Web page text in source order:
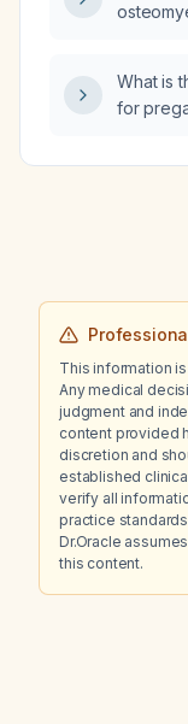
What is
for
renal
This information
Any medical
judgment and
content provided
discretion and
established
verify all
practice
Dr.Oracle
this content.